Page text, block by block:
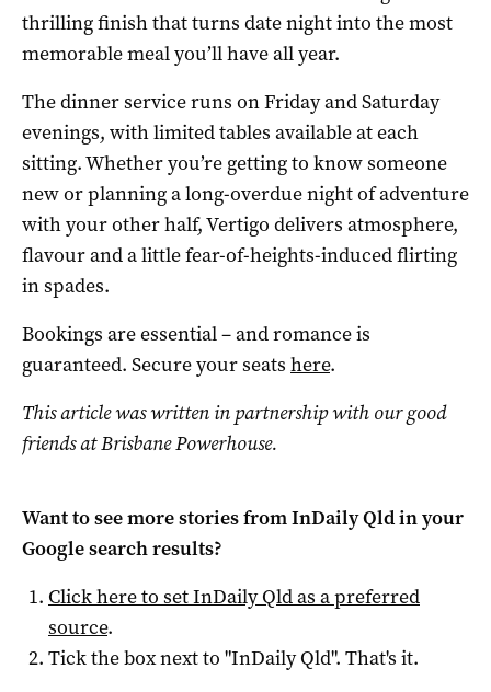
thrilling finish that turns date night into the most
memorable meal you’ll have all year.
The dinner service runs on Friday and Saturday
evenings, with limited tables available at each
sitting. Whether you’re getting to know someone
new or planning a long-overdue night of adventure
with your other half, Vertigo delivers atmosphere,
flavour and a little fear-of-heights-induced flirting
in spades.
Bookings are essential – and romance is
guaranteed. Secure your seats here.
This article was written in partnership with our good
friends at Brisbane Powerhouse.
Want to see more stories fromInDaily Qldin your
Google search results?
Click here to setInDaily Qldas a preferred
source.
Tick the box next to "InDaily Qld". That's it.